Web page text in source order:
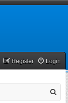
Login
Register